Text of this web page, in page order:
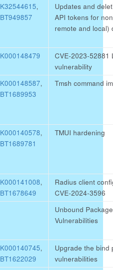
K32544615,
BT949857
Updates and
API tokens for
remote and local)
K000148479
CVE-2023-52881
vulnerability
K000148587,
BT1689953
Tmsh command
K000140578,
BT1689781
TMUI hardening
K000141008,
BT1678649
Radius client
CVE-2024-3596
Unbound
Vulnerabilities
K000140745,
BT1622029
Upgrade the bind
vulnerabilities